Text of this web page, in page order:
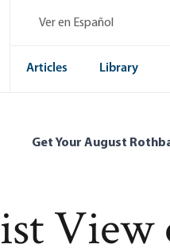
Ver en Español
Articles Library
Get Your August
View